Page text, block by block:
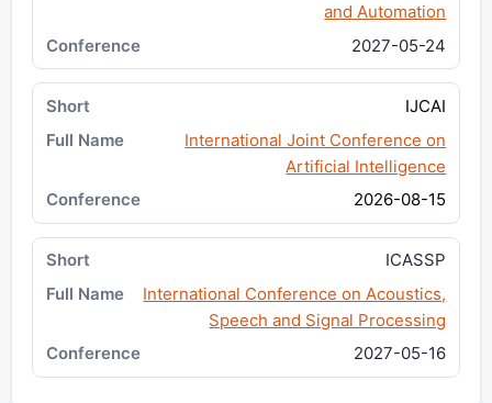
and Automation
2027-05-24
IJCAI
International Joint Conference on
Artificial Intelligence
2026-08-15
ICASSP
International Conference on Acoustics,
Speech and Signal Processing
2027-05-16